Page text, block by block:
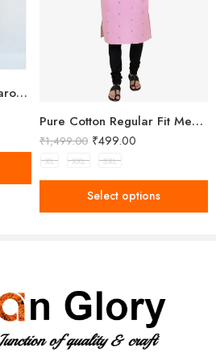
it down with neutral pants for casual
or cultural events, this kurta
simplicity.
Men’s Cotton Regular Maroon Long Kurta
Pure Cotton Regular Fit Men’s Kurta
₹1,499.00 ₹499.00
XL XXL 3XL
Select options